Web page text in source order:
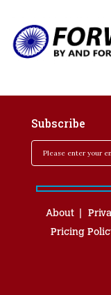
Subscribe
About
Pricing